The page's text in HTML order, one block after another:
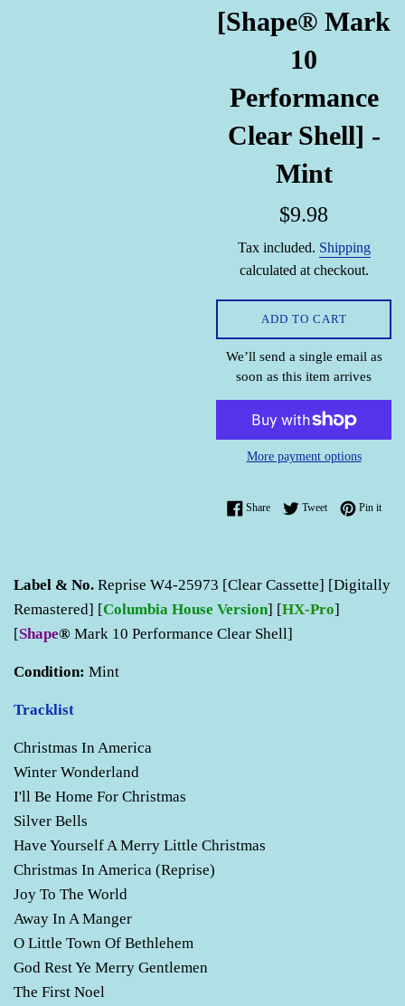
[Shape® Mark
10
Performance
Clear Shell] -
Mint
Regular
$9.98
Tax included. Shipping
calculated at checkout.
ADD TO CART
We’ll send a single email as
soon as this item arrives
More payment options
ShareShare on Facebook
TweetTweet on Twitter
Pin itPin
Label & No. Reprise W4-25973 [Clear Cassette] [Digitally
Remastered] [Columbia House Version] [HX-Pro]
[Shape® Mark 10 Performance Clear Shell]
Condition: Mint
Tracklist
Christmas In America
Winter Wonderland
I'll Be Home For Christmas
Silver Bells
Have Yourself A Merry Little Christmas
Christmas In America (Reprise)
Joy To The World
Away In A Manger
O Little Town Of Bethlehem
God Rest Ye Merry Gentlemen
The First Noel